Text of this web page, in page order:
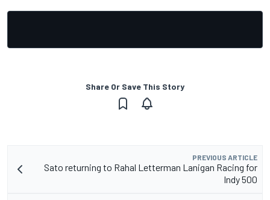
Share Or Save This Story
PREVIOUS ARTICLE
Sato returning to Rahal Letterman Lanigan Racing for
Indy 500